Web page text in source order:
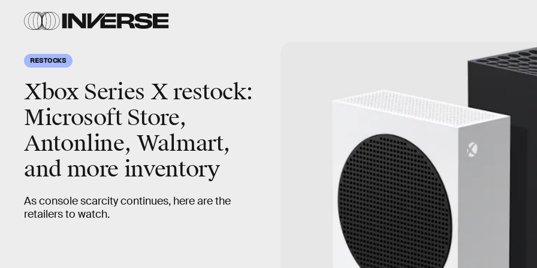
RESTOCKS
Xbox Series X restock:
Microsoft Store,
Antonline, Walmart,
and more inventory
As console scarcity continues, here are the
retailers to watch.